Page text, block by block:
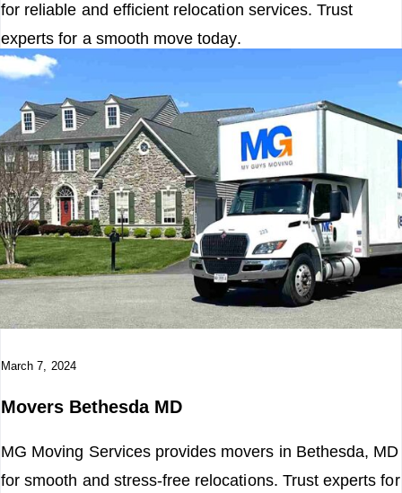
for reliable and efficient relocation services. Trust
experts for a smooth move today.
Read More
March 7, 2024
Movers Bethesda MD
MG Moving Services provides movers in Bethesda, MD
for smooth and stress-free relocations. Trust experts for